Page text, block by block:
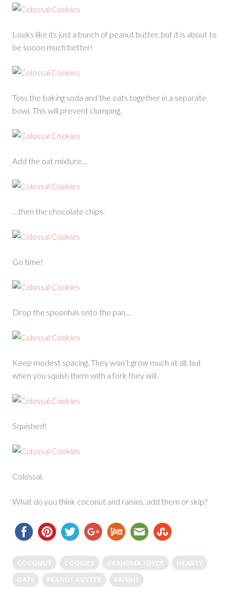
Looks like its just a bunch of peanut butter, but it is about to
be soooo much better!
Toss the baking soda and the oats together in a separate
bowl. This will prevent clumping.
Add the oat mixture…
…then the chocolate chips.
Go time!
Drop the spoonfuls onto the pan…
Keep modest spacing. They won’t grow much at all, but
when you squish them with a fork they will.
Squished!
Colossal.
What do you think coconut and raisins, add them or skip?
COCONUT COOKIES GRANDMA JOYCE HEARTY
OATS PEANUT BUTTER RAISINS